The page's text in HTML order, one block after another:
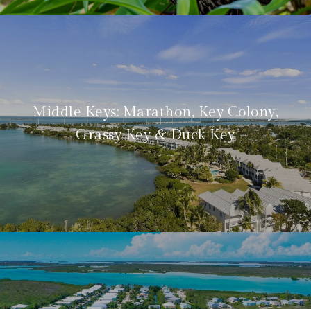
Middle Keys: Marathon, Key Colony,
Grassy Key & Duck Key